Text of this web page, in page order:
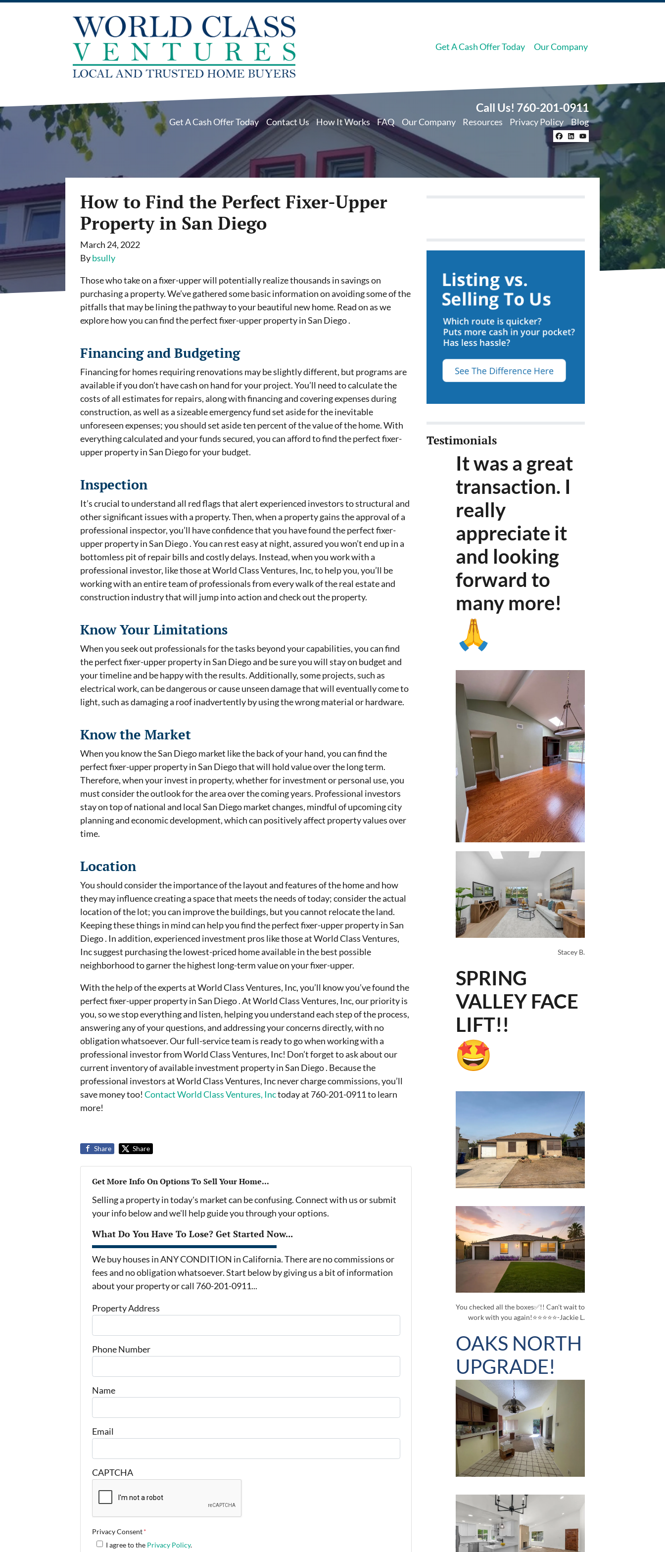
Get A Cash Offer Today Our Company
Call Us! 760-201-0911
Get A Cash Offer Today Contact Us How It Works FAQ Our Company Resources Privacy Policy Blog
Facebook
LinkedIn
YouTube
How to Find the Perfect Fixer-Upper
Property in San Diego
March 24, 2022
Bybsully
Those who take on a fixer-upper will potentially realize thousands in savings on
purchasing a property. We’ve gathered some basic information on avoiding some of the
pitfalls that may be lining the pathway to your beautiful new home. Read on as we
explore how you can find the perfect fixer-upper property in San Diego .
Financing and Budgeting
Financing for homes requiring renovations may be slightly different, but programs are
available if you don’t have cash on hand for your project. You’ll need to calculate the
costs of all estimates for repairs, along with financing and covering expenses during
construction, as well as a sizeable emergency fund set aside for the inevitable
unforeseen expenses; you should set aside ten percent of the value of the home. With
everything calculated and your funds secured, you can afford to find the perfect fixer-
upper property in San Diego for your budget.
Inspection
It’s crucial to understand all red flags that alert experienced investors to structural and
other significant issues with a property. Then, when a property gains the approval of a
professional inspector, you’ll have confidence that you have found the perfect fixer-
upper property in San Diego . You can rest easy at night, assured you won’t end up in a
bottomless pit of repair bills and costly delays. Instead, when you work with a
professional investor, like those at World Class Ventures, Inc, to help you, you’ll be
working with an entire team of professionals from every walk of the real estate and
construction industry that will jump into action and check out the property.
Know Your Limitations
When you seek out professionals for the tasks beyond your capabilities, you can find
the perfect fixer-upper property in San Diego and be sure you will stay on budget and
your timeline and be happy with the results. Additionally, some projects, such as
electrical work, can be dangerous or cause unseen damage that will eventually come to
light, such as damaging a roof inadvertently by using the wrong material or hardware.
Know the Market
When you know the San Diego market like the back of your hand, you can find the
perfect fixer-upper property in San Diego that will hold value over the long term.
Therefore, when your invest in property, whether for investment or personal use, you
must consider the outlook for the area over the coming years. Professional investors
stay on top of national and local San Diego market changes, mindful of upcoming city
planning and economic development, which can positively affect property values over
time.
Location
You should consider the importance of the layout and features of the home and how
they may influence creating a space that meets the needs of today; consider the actual
location of the lot; you can improve the buildings, but you cannot relocate the land.
Keeping these things in mind can help you find the perfect fixer-upper property in San
Diego . In addition, experienced investment pros like those at World Class Ventures,
Inc suggest purchasing the lowest-priced home available in the best possible
neighborhood to garner the highest long-term value on your fixer-upper.
With the help of the experts at World Class Ventures, Inc, you’ll know you’ve found the
perfect fixer-upper property in San Diego . At World Class Ventures, Inc, our priority is
you, so we stop everything and listen, helping you understand each step of the process,
answering any of your questions, and addressing your concerns directly, with no
obligation whatsoever. Our full-service team is ready to go when working with a
professional investor from World Class Ventures, Inc! Don’t forget to ask about our
current inventory of available investment property in San Diego . Because the
professional investors at World Class Ventures, Inc never charge commissions, you’ll
save money too! Contact World Class Ventures, Inctoday at 760-201-0911 to learn
more!
Share Share
Get More Info On Options To Sell Your Home...
Selling a property in today's market can be confusing. Connect with us or submit
your info below and we'll help guide you through your options.
What Do You Have To Lose? Get Started Now...
We buy houses in ANY CONDITION in California. There are no commissions or
fees and no obligation whatsoever. Start below by giving us a bit of information
about your property or call 760-201-0911...
Property Address
Phone Number
Name
Email
CAPTCHA
Privacy Consent *
I agree to the Privacy Policy.
Testimonials
It was a great
transaction. I
really
appreciate it
and looking
forward to
many more!
Stacey B.
SPRING
VALLEY FACE
LIFT!!
You checked all the boxes✅!! Can't wait to
work with you again!⭐⭐⭐⭐⭐-Jackie L.
OAKS NORTH
UPGRADE!